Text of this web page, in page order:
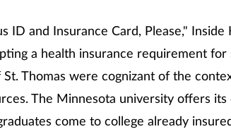
ID and Insurance Card, Please," Inside
a health insurance requirement for
Thomas were cognizant of the
The Minnesota university offers
come to college already